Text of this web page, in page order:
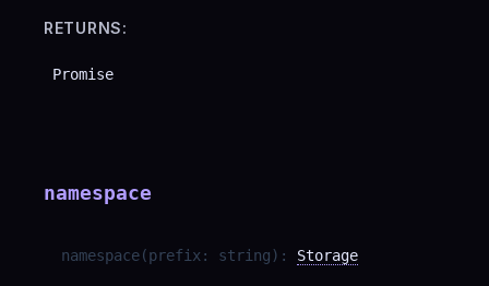
RETURNS:
Promise
namespace
namespace(prefix : string) : Storage